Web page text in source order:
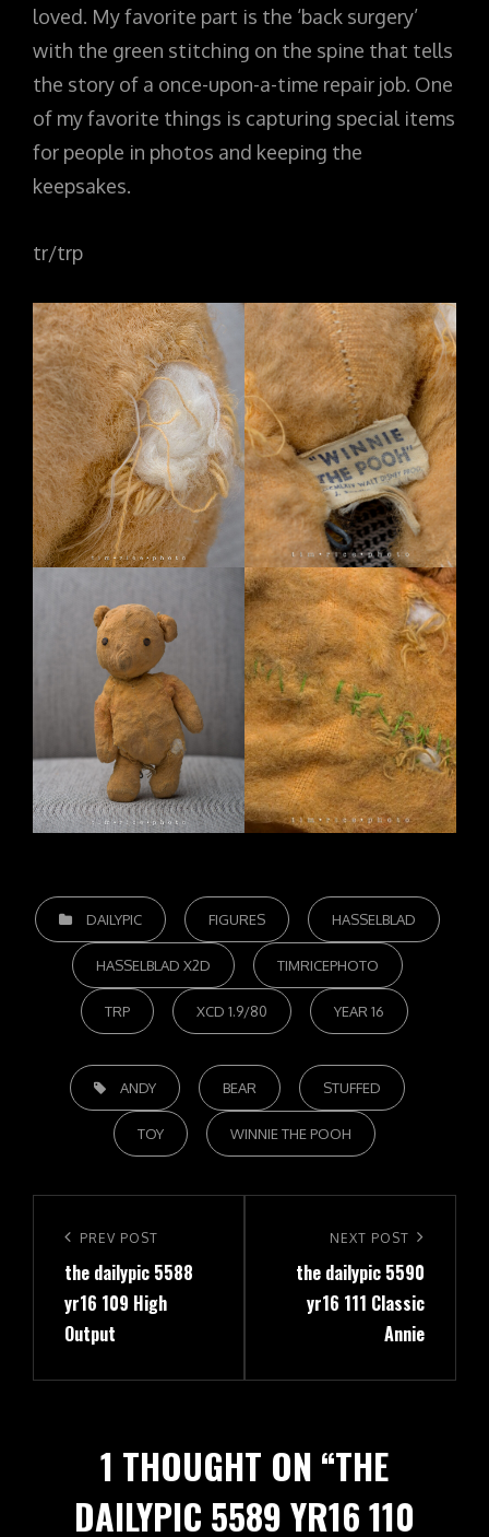
loved. My favorite part is the ‘back surgery’
with the green stitching on the spine that tells
the story of a once-upon-a-time repair job. One
of my favorite things is capturing special items
for people in photos and keeping the
keepsakes.
tr/trp
CATEGORIES
DAILYPIC FIGURES HASSELBLAD
HASSELBLAD X2D TIMRICEPHOTO
TRP XCD 1.9/80 YEAR 16
TAGS,
ANDY BEAR STUFFED
TOY WINNIE THE POOH
Post
navigation
Previous
Post
PREV POST
the dailypic 5588
yr16 109 High
Output
Post
NEXT POST
the dailypic 5590
yr16 111 Classic
Annie
1 THOUGHT ON “THE
DAILYPIC 5589 YR16 110